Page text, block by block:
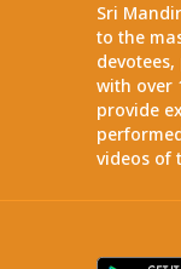
Sri
to the
with over
provide
videos of